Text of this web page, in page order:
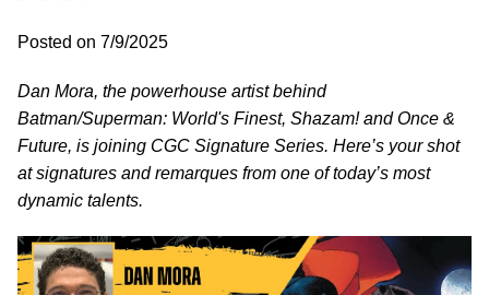
Posted on 7/9/2025
Dan Mora, the powerhouse artist behind
Batman/Superman: World's Finest, Shazam! and Once &
Future, is joining CGC Signature Series. Here’s your shot
at signatures and remarques from one of today’s most
dynamic talents.